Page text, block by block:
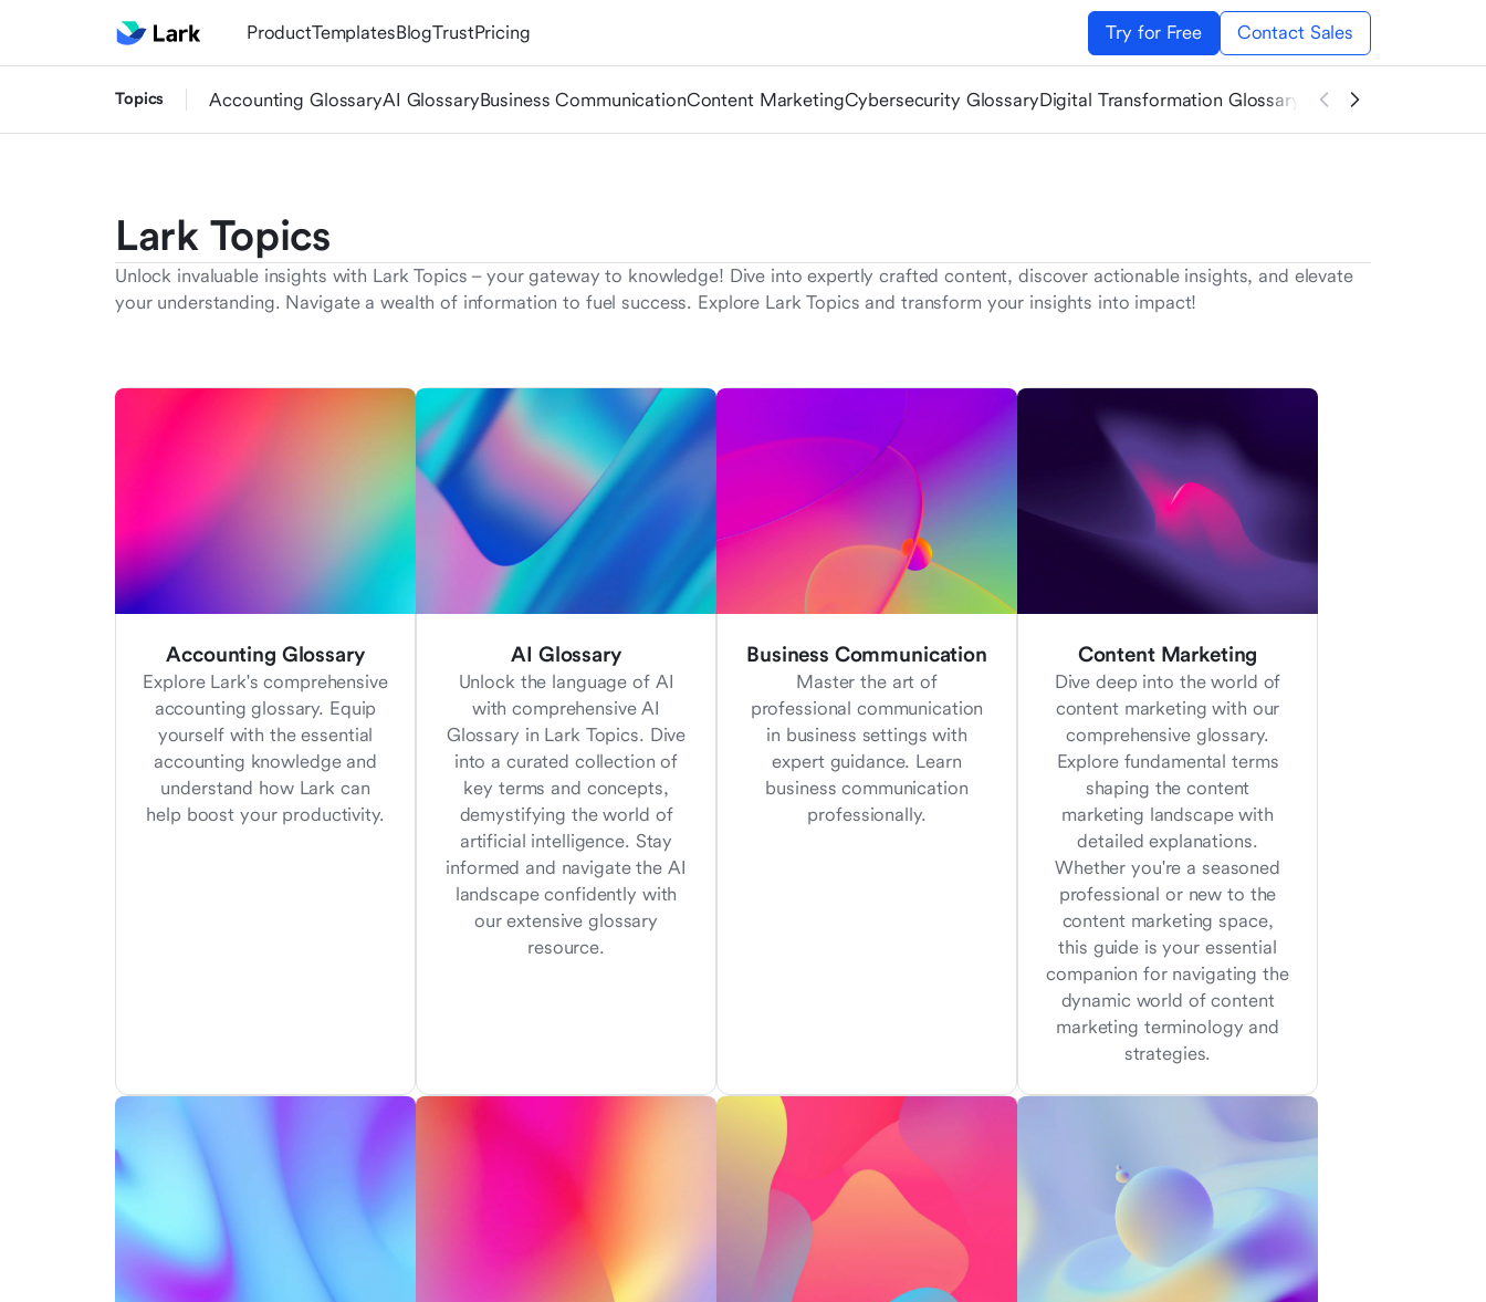
ProductTemplatesBlogTrustPricing Try for Free Contact Sales
Topics Accounting GlossaryAI GlossaryBusiness CommunicationContent MarketingCybersecurity GlossaryDigital Transformation Glossary E-commerce Glossary
Lark Topics
Unlock invaluable insights with Lark Topics – your gateway to knowledge! Dive into expertly crafted content, discover actionable insights, and elevate
your understanding. Navigate a wealth of information to fuel success. Explore Lark Topics and transform your insights into impact!
Accounting Glossary
Explore Lark's comprehensive
accounting glossary. Equip
yourself with the essential
accounting knowledge and
understand how Lark can
help boost your productivity.
AI Glossary
Unlock the language of AI
with comprehensive AI
Glossary in Lark Topics. Dive
into a curated collection of
key terms and concepts,
demystifying the world of
artificial intelligence. Stay
informed and navigate the AI
landscape confidently with
our extensive glossary
resource.
Business Communication
Master the art of
professional communication
in business settings with
expert guidance. Learn
business communication
professionally.
Content Marketing
Dive deep into the world of
content marketing with our
comprehensive glossary.
Explore fundamental terms
shaping the content
marketing landscape with
detailed explanations.
Whether you're a seasoned
professional or new to the
content marketing space,
this guide is your essential
companion for navigating the
dynamic world of content
marketing terminology and
strategies.